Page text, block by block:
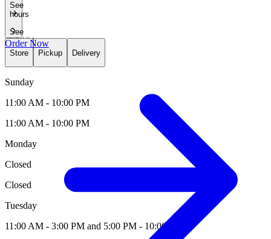
See
hours
See
infoHide
hours
Store Pickup Delivery
Sunday
11:00 AM - 10:00 PM
11:00 AM - 10:00 PM
Monday
Closed
Closed
Tuesday
11:00 AM - 3:00 PM and 5:00 PM - 10:00 PM
Order Now